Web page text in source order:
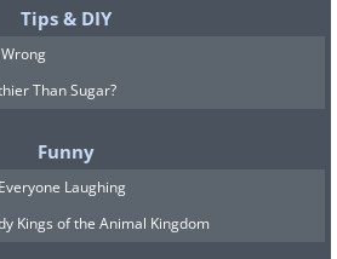
Red Square, this huge
in 1491 and
lies close to Saint Basil's
part of the Kremlin's
Tips & DIY
Than Sugar?
Funny
Laughing
Kings of the Animal Kingdom